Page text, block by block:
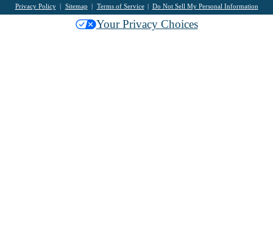
Privacy Policy Sitemap Terms of Service Do Not Sell My Personal Information
Your Privacy Choices